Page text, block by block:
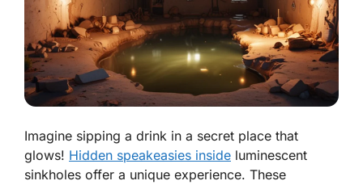
Imagine sipping a drink in a secret place that
glows! Hidden speakeasies inside luminescent
sinkholes offer a unique experience. These